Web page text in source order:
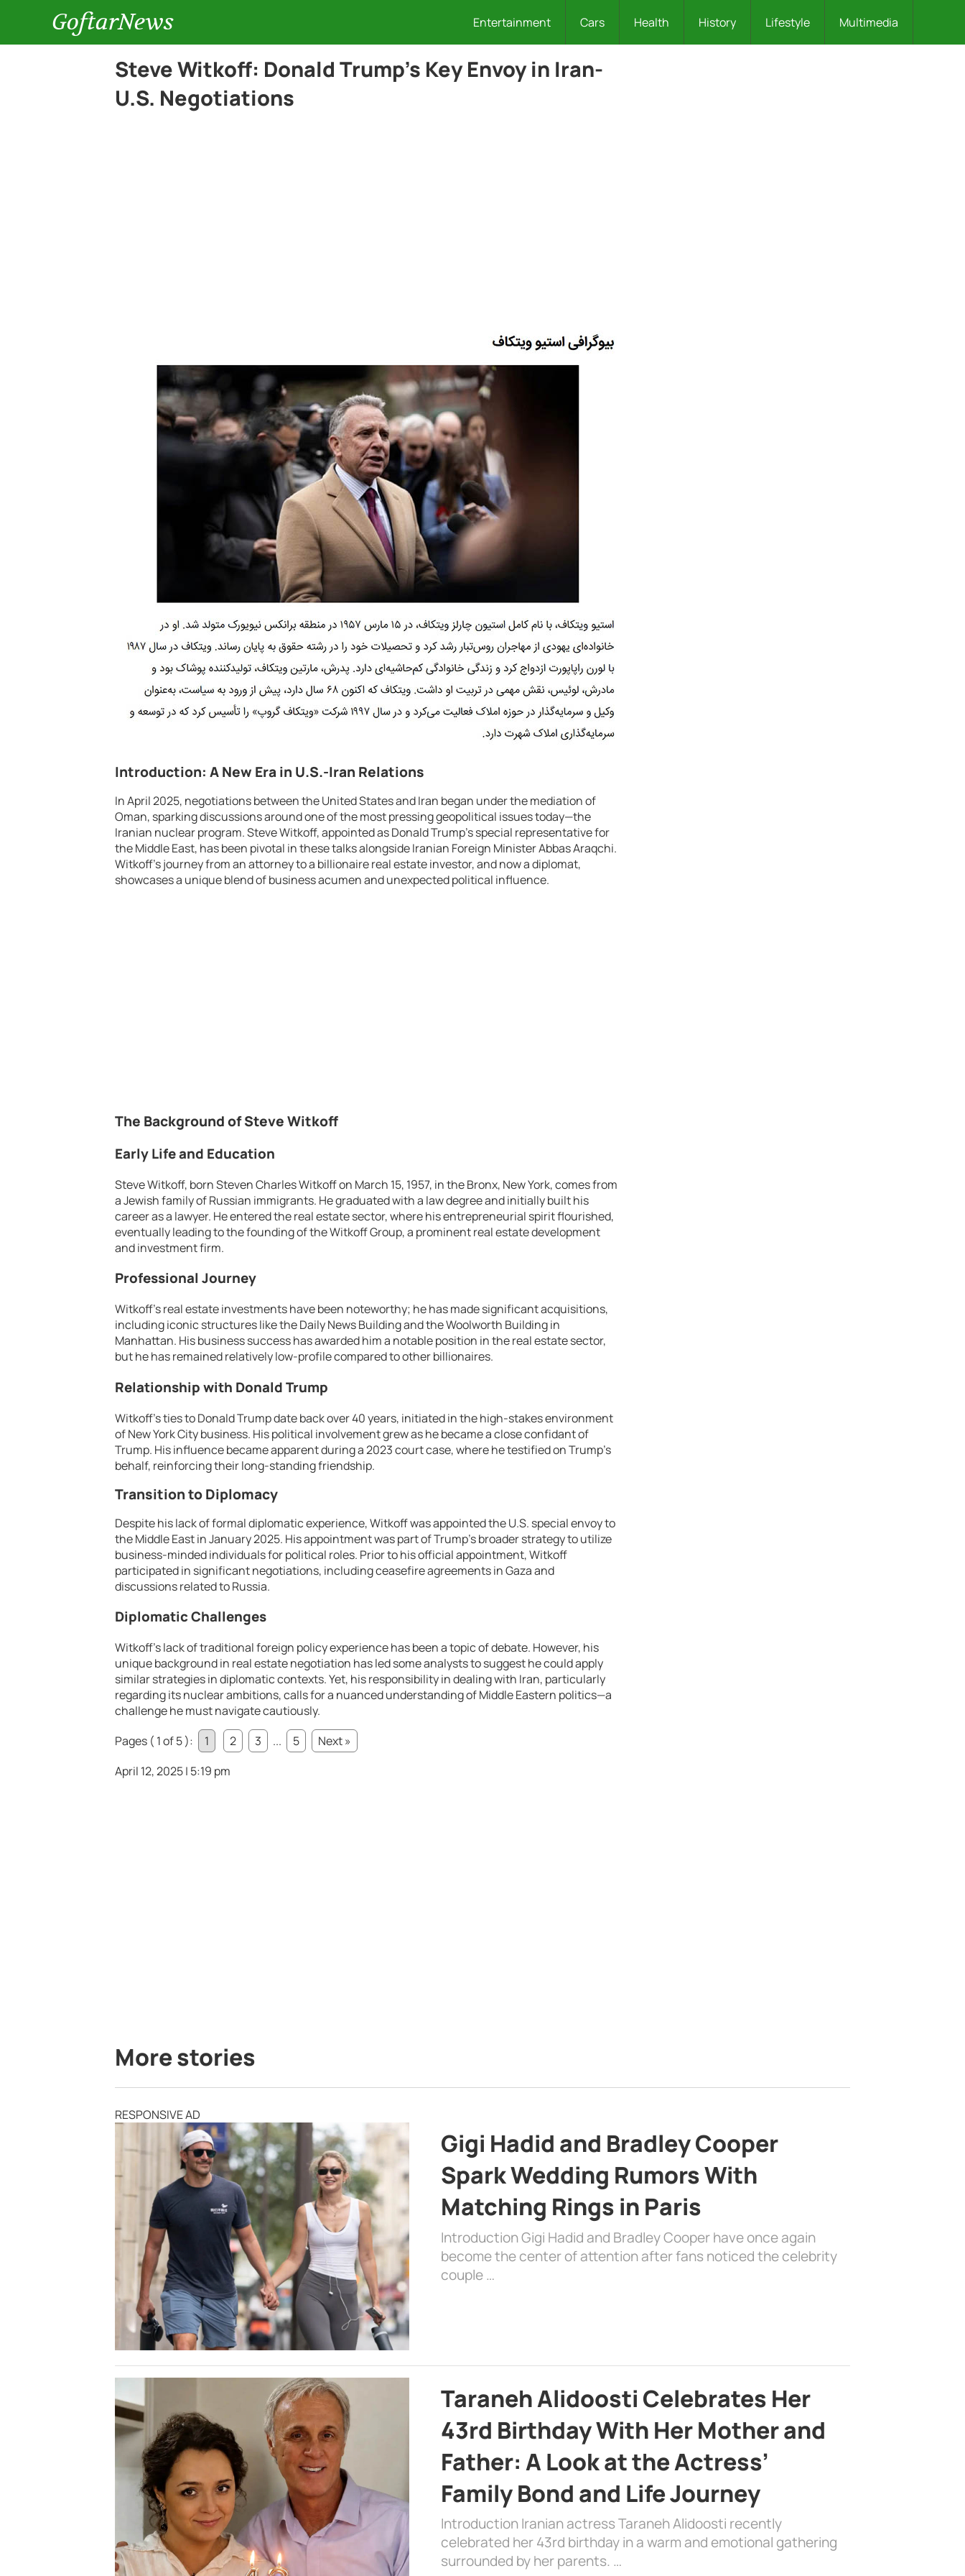
GoftarNews Entertainment Cars Health History Lifestyle Multimedia
Steve Witkoff: Donald Trump’s Key Envoy in Iran-
U.S. Negotiations
Introduction: A New Era in U.S.-Iran Relations
In April 2025, negotiations between the United States and Iran began under the mediation of
Oman, sparking discussions around one of the most pressing geopolitical issues today—the
Iranian nuclear program. Steve Witkoff, appointed as Donald Trump’s special representative for
the Middle East, has been pivotal in these talks alongside Iranian Foreign Minister Abbas Araqchi.
Witkoff’s journey from an attorney to a billionaire real estate investor, and now a diplomat,
showcases a unique blend of business acumen and unexpected political influence.
The Background of Steve Witkoff
Early Life and Education
Steve Witkoff, born Steven Charles Witkoff on March 15, 1957, in the Bronx, New York, comes from
a Jewish family of Russian immigrants. He graduated with a law degree and initially built his
career as a lawyer. He entered the real estate sector, where his entrepreneurial spirit flourished,
eventually leading to the founding of the Witkoff Group, a prominent real estate development
and investment firm.
Professional Journey
Witkoff’s real estate investments have been noteworthy; he has made significant acquisitions,
including iconic structures like the Daily News Building and the Woolworth Building in
Manhattan. His business success has awarded him a notable position in the real estate sector,
but he has remained relatively low-profile compared to other billionaires.
Relationship with Donald Trump
Witkoff’s ties to Donald Trump date back over 40 years, initiated in the high-stakes environment
of New York City business. His political involvement grew as he became a close confidant of
Trump. His influence became apparent during a 2023 court case, where he testified on Trump’s
behalf, reinforcing their long-standing friendship.
Transition to Diplomacy
Despite his lack of formal diplomatic experience, Witkoff was appointed the U.S. special envoy to
the Middle East in January 2025. His appointment was part of Trump’s broader strategy to utilize
business-minded individuals for political roles. Prior to his official appointment, Witkoff
participated in significant negotiations, including ceasefire agreements in Gaza and
discussions related to Russia.
Diplomatic Challenges
Witkoff’s lack of traditional foreign policy experience has been a topic of debate. However, his
unique background in real estate negotiation has led some analysts to suggest he could apply
similar strategies in diplomatic contexts. Yet, his responsibility in dealing with Iran, particularly
regarding its nuclear ambitions, calls for a nuanced understanding of Middle Eastern politics—a
challenge he must navigate cautiously.
Pages ( 1 of 5 ):
1 2 3 ... 5
Next »
April 12, 2025 | 5:19 pm
More stories
RESPONSIVE AD
Gigi Hadid and Bradley Cooper
Spark Wedding Rumors With
Matching Rings in Paris
Introduction Gigi Hadid and Bradley Cooper have once again
become the center of attention after fans noticed the celebrity
couple …
Taraneh Alidoosti Celebrates Her
43rd Birthday With Her Mother and
Father: A Look at the Actress’
Family Bond and Life Journey
Introduction Iranian actress Taraneh Alidoosti recently
celebrated her 43rd birthday in a warm and emotional gathering
surrounded by her parents. …